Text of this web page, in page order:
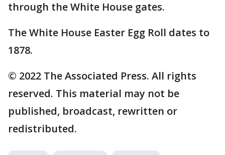
through the White House gates.
The White House Easter Egg Roll dates to
1878.
© 2022 The Associated Press. All rights
reserved. This material may not be
published, broadcast, rewritten or
redistributed.